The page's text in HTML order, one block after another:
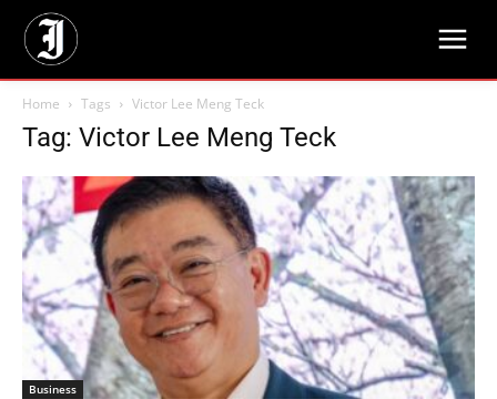
Home Tags Victor Lee Meng Teck
Tag: Victor Lee Meng Teck
Business